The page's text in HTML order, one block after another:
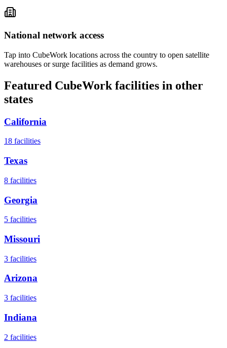
National network access
Tap into CubeWork locations across the country to open satellite
warehouses or surge facilities as demand grows.
Featured CubeWork facilities in other
states
California
18 facilities
Texas
8 facilities
Georgia
5 facilities
Missouri
3 facilities
Arizona
3 facilities
Indiana
2 facilities